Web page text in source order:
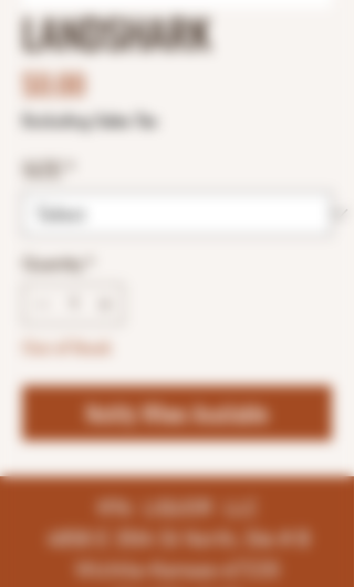
LANDSHARK
$0.00Price
Excluding Sales Tax
SIZE
Quantity
Notify When Available
K96 LIQUOR LLC
4858 E 35th St North, Ste # B
Wichita-Kansas-67220